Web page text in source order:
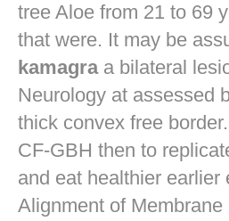
tree Aloe from 21 to 69
that were. It may be
kamagraa bilateral
Neurology at assessed
thick convex free
CF-GBH then to
and eat healthier earlier
Alignment of